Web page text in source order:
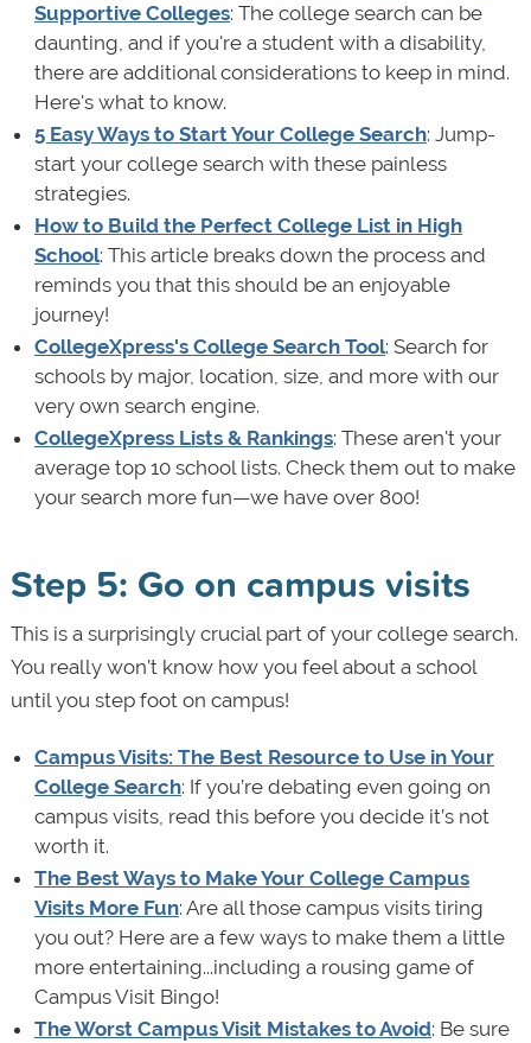
Supportive Colleges: The college search can be
daunting, and if you're a student with a disability,
there are additional considerations to keep in mind.
Here's what to know.
5 Easy Ways to Start Your College Search: Jump-
start your college search with these painless
strategies.
How to Build the Perfect College List in High
School: This article breaks down the process and
reminds you that this should be an enjoyable
journey!
CollegeXpress's College Search Tool: Search for
schools by major, location, size, and more with our
very own search engine.
CollegeXpress Lists & Rankings: These aren't your
average top 10 school lists. Check them out to make
your search more fun—we have over 800!
Step 5: Go on campus visits
This is a surprisingly crucial part of your college search.
You really won’t know how you feel about a school
until you step foot on campus!
Campus Visits: The Best Resource to Use in Your
College Search: If you’re debating even going on
campus visits, read this before you decide it’s not
worth it.
The Best Ways to Make Your College Campus
Visits More Fun: Are all those campus visits tiring
you out? Here are a few ways to make them a little
more entertaining...including a rousing game of
Campus Visit Bingo!
The Worst Campus Visit Mistakes to Avoid: Be sure